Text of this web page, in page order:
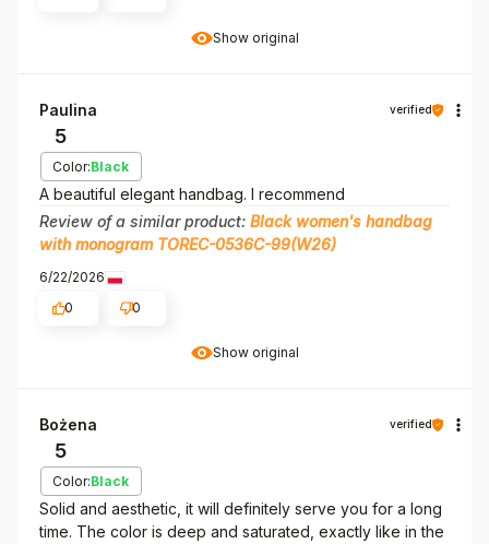
Show original
Show original
Paulina verified
5
Color:Black
A beautiful elegant handbag. I recommend
Review of a similar product: Black women's handbag
with monogram TOREC-0536C-99(W26)
6/22/2026
0
0
Bożena verified
5
Color:Black
Solid and aesthetic, it will definitely serve you for a long
time. The color is deep and saturated, exactly like in the